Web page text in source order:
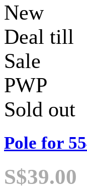
New
Deal till
Sale
PWP
Sold out
Pole for
S$39.00